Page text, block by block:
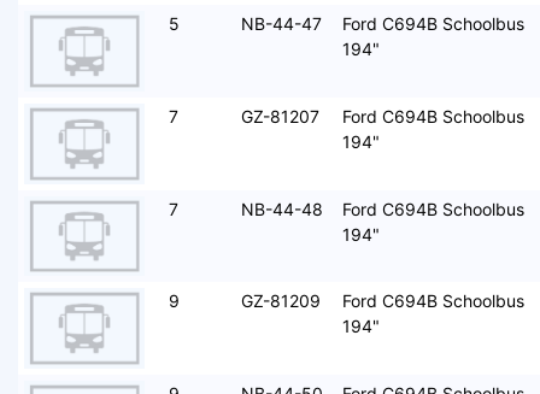
5 NB-44-47
Ford C694B Schoolbus
194"
7 GZ-81207
Ford C694B Schoolbus
194"
7 NB-44-48
Ford C694B Schoolbus
194"
9 GZ-81209
Ford C694B Schoolbus
194"